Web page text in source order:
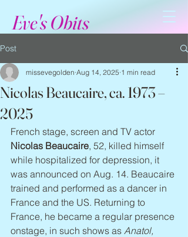
Eve's Obits
Post
Nicolas Beaucaire, ca. 1973 –
2025
missevegolden Aug 14, 2025 1 min read
French stage, screen and TV actor
Nicolas Beaucaire, 52, killed himself
while hospitalized for depression, it
was announced on Aug. 14. Beaucaire
trained and performed as a dancer in
France and the US. Returning to
France, he became a regular presence
onstage, in such shows as Anatol,